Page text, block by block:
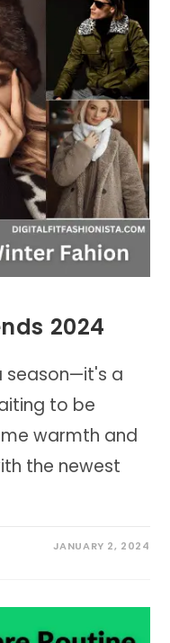
2024
season—it's a
to be
warmth and
the newest
JANUARY 2, 2024